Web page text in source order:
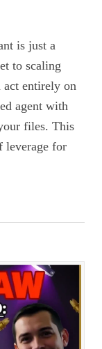
is just a
to scaling
entirely on
agent with
files. This
leverage for